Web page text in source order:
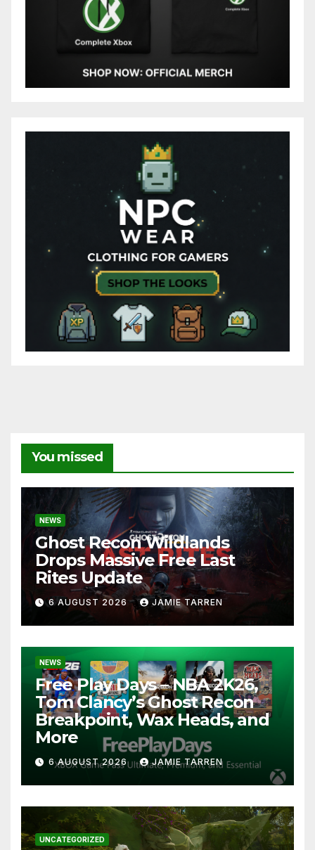
You missed
NEWS
Ghost Recon Wildlands
Drops Massive Free Last
Rites Update
6 AUGUST 2026 JAMIE TARREN
NEWS
Free Play Days – NBA 2K26,
Tom Clancy’s Ghost Recon
Breakpoint, Wax Heads, and
More
6 AUGUST 2026 JAMIE TARREN
UNCATEGORIZED